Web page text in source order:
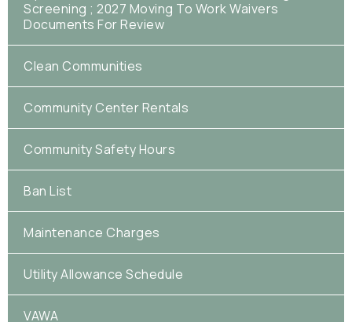
Screening ; 2027 Moving To Work Waivers
Documents For Review
Clean Communities
Community Center Rentals
Community Safety Hours
Ban List
Maintenance Charges
Utility Allowance Schedule
VAWA